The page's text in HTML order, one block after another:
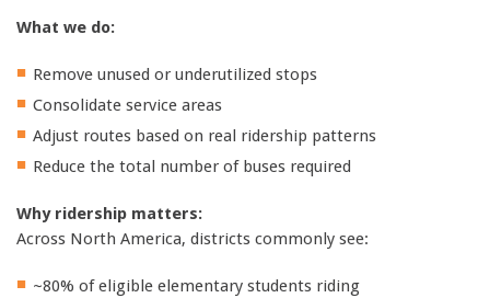
What we do:
Remove unused or underutilized stops
Consolidate service areas
Adjust routes based on real ridership patterns
Reduce the total number of buses required
Why ridership matters:
Across North America, districts commonly see:
~80% of eligible elementary students riding